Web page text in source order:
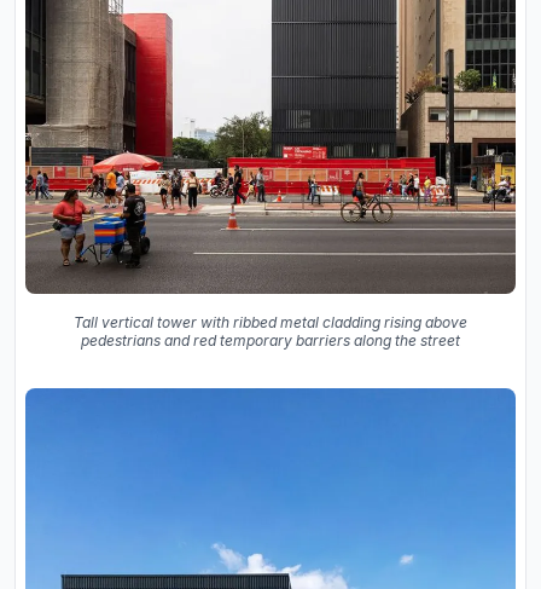
Tall vertical tower with ribbed metal cladding rising above
pedestrians and red temporary barriers along the street